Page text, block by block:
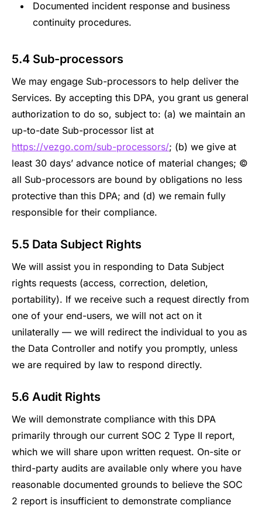
Documented incident response and business
continuity procedures.
5.4 Sub-processors
We may engage Sub-processors to help deliver the
Services. By accepting this DPA, you grant us general
authorization to do so, subject to: (a) we maintain an
up-to-date Sub-processor list at
https://vezgo.com/sub-processors/; (b) we give at
least 30 days’ advance notice of material changes; ©
all Sub-processors are bound by obligations no less
protective than this DPA; and (d) we remain fully
responsible for their compliance.
5.5 Data Subject Rights
We will assist you in responding to Data Subject
rights requests (access, correction, deletion,
portability). If we receive such a request directly from
one of your end-users, we will not act on it
unilaterally — we will redirect the individual to you as
the Data Controller and notify you promptly, unless
we are required by law to respond directly.
5.6 Audit Rights
We will demonstrate compliance with this DPA
primarily through our current SOC 2 Type II report,
which we will share upon written request. On-site or
third-party audits are available only where you have
reasonable documented grounds to believe the SOC
2 report is insufficient to demonstrate compliance